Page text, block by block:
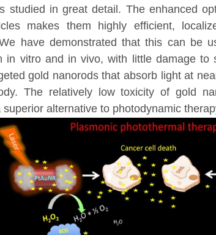
studied in great detail. The enhanced
makes them highly efficient,
have demonstrated that this can be
in vitro and in vivo, with little damage to
gold nanorods that absorb light at
The relatively low toxicity of gold
superior alternative to photodynamic